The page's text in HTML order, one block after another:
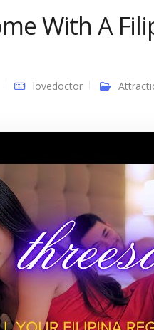
With A
lovedoctor